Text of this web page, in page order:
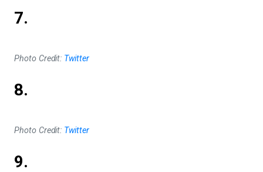
7.
Photo Credit: Twitter
8.
Photo Credit: Twitter
9.